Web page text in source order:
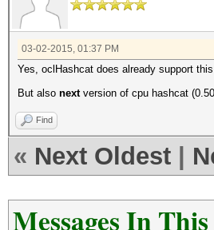
03-02-2015, 01:37 PM
Yes, oclHashcat does already support
But also nextversion of cpu hashcat
Find
« Next Oldest
Messages In